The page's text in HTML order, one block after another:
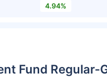
4.94%
Fund Regular-